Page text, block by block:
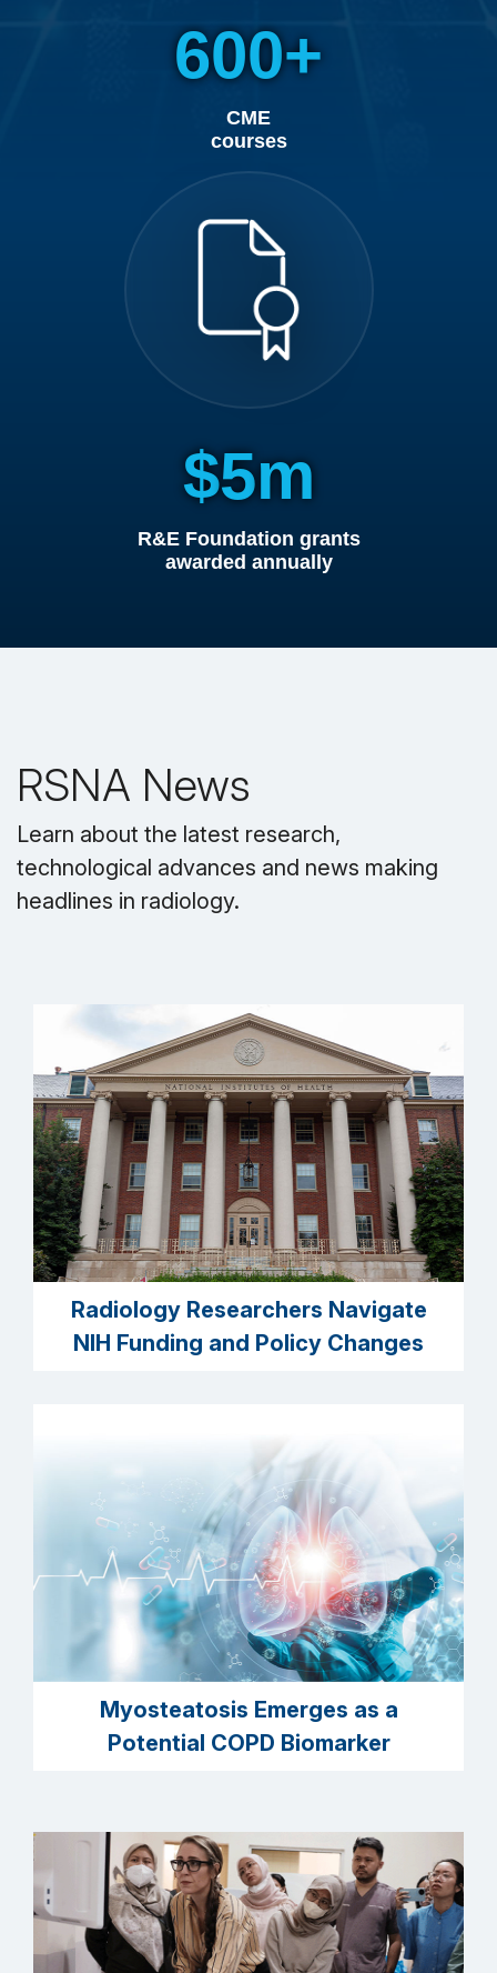
600
CME
courses
5
R&E Foundation grants
awarded annually
RSNA News
Learn about the latest research,
technological advances and news making
headlines in radiology.
Radiology Researchers Navigate
NIH Funding and Policy Changes
Myosteatosis Emerges as a
Potential COPD Biomarker